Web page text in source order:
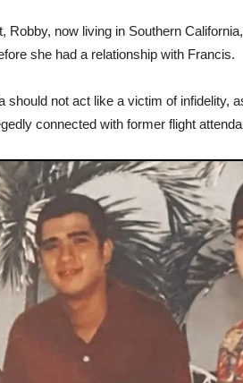
Robby, now living in Southern
she had a relationship with Francis.
should not act like a victim of infidelity,
connected with former flight